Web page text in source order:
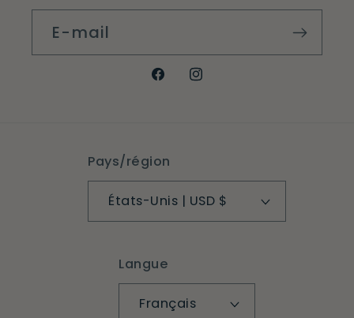
E-mail
FacebookInstagram
Pays/région
États-Unis | USD $
Langue
Français